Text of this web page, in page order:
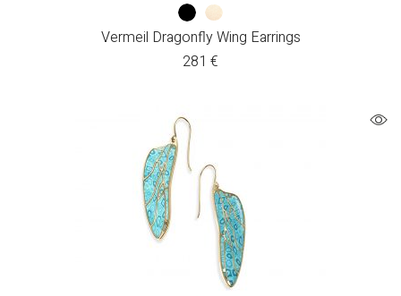
Vermeil Dragonfly Wing Earrings
281 €